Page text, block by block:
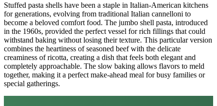
Stuffed pasta shells have been a staple in Italian-American kitchens
for generations, evolving from traditional Italian cannelloni to
become a beloved comfort food. The jumbo shell pasta, introduced
in the 1960s, provided the perfect vessel for rich fillings that could
withstand baking without losing their texture. This particular version
combines the heartiness of seasoned beef with the delicate
creaminess of ricotta, creating a dish that feels both elegant and
completely approachable. The slow baking allows flavors to meld
together, making it a perfect make-ahead meal for busy families or
special gatherings.